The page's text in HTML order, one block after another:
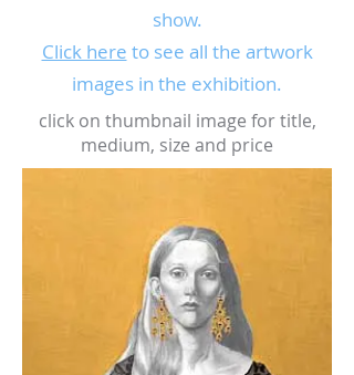
show.
Click here to see all the artwork
images in the exhibition.
click on thumbnail image for title,
medium, size and price